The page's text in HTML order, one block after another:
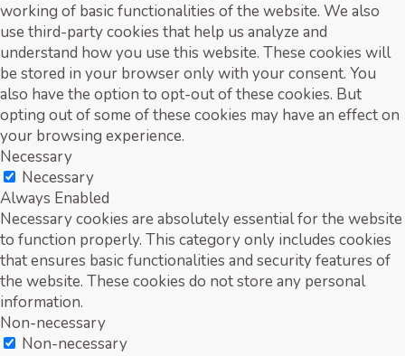
working of basic functionalities of the website. We also
use third-party cookies that help us analyze and
understand how you use this website. These cookies will
be stored in your browser only with your consent. You
also have the option to opt-out of these cookies. But
opting out of some of these cookies may have an effect on
your browsing experience.
Necessary
Necessary
Always Enabled
Necessary cookies are absolutely essential for the website
to function properly. This category only includes cookies
that ensures basic functionalities and security features of
the website. These cookies do not store any personal
information.
Non-necessary
Non-necessary